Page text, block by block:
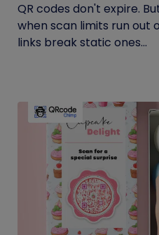
QR codes don't expire.
when scan limits run out
links break static ones...